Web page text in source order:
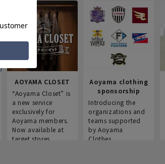
AOYAMA CLOSET
“Aoyama Closet” is
a new service
exclusively for
Aoyama members.
Now available at
target stores.
Aoyama clothing
sponsorship
Introducing the
organizations and
teams supported
by Aoyama
Clothes.